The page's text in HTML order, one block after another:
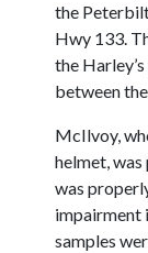
the
Hwy 133.
the
between
McIlvoy,
helmet, was
was
impairment
samples